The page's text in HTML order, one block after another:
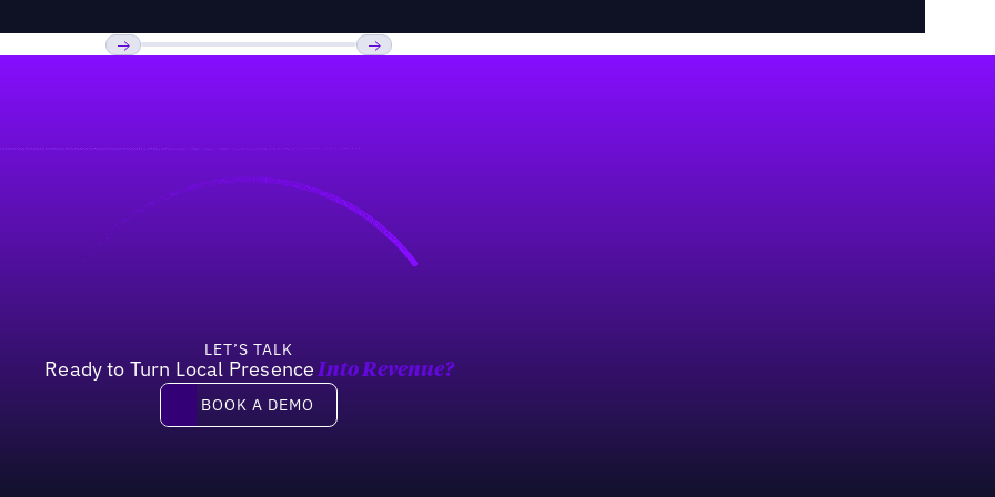
LET’S TALK
Ready to Turn Local PresenceInto Revenue?
Book a demo
BOOK A DEMO